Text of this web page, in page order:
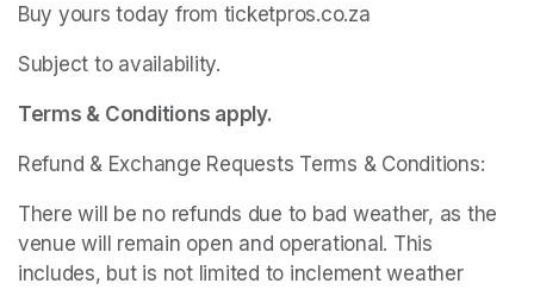
Buy yours today from ticketpros.co.za
Subject to availability.
Terms & Conditions apply.
Refund & Exchange Requests Terms & Conditions:
There will be no refunds due to bad weather, as the
venue will remain open and operational. This
includes, but is not limited to inclement weather